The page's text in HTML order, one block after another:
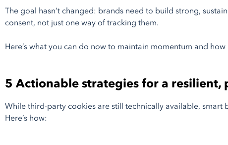
The goal hasn’t changed: brands need to build strong,
consent, not just one way of tracking them.
Here’s what you can do now to maintain momentum and
5 Actionable strategies for a
While third-party cookies are still technically available,
Here’s how: